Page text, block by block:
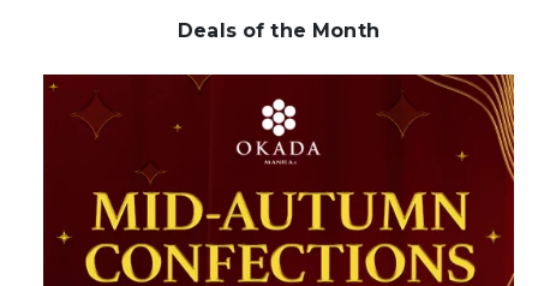
Deals of the Month